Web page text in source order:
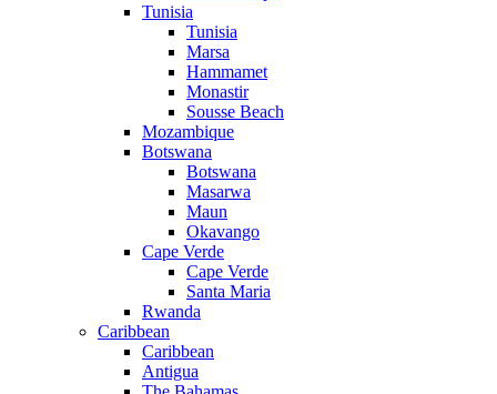
Tunisia
Tunisia
Marsa
Hammamet
Monastir
Sousse Beach
Mozambique
Botswana
Botswana
Masarwa
Maun
Okavango
Cape Verde
Cape Verde
Santa Maria
Rwanda
Caribbean
Caribbean
Antigua